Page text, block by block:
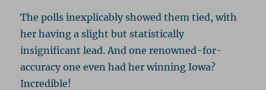
The polls inexplicably showed them tied, with
her having a slight but statistically
insignificant lead. And one renowned-for-
accuracy one even had her winning Iowa?
Incredible!